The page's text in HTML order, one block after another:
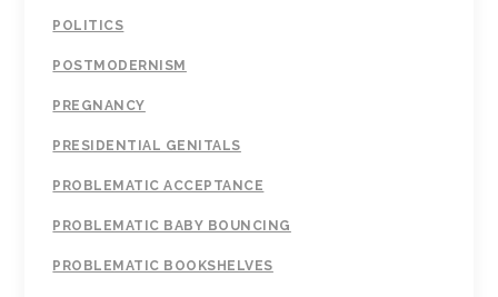
POLITICS
POSTMODERNISM
PREGNANCY
PRESIDENTIAL GENITALS
PROBLEMATIC ACCEPTANCE
PROBLEMATIC BABY BOUNCING
PROBLEMATIC BOOKSHELVES